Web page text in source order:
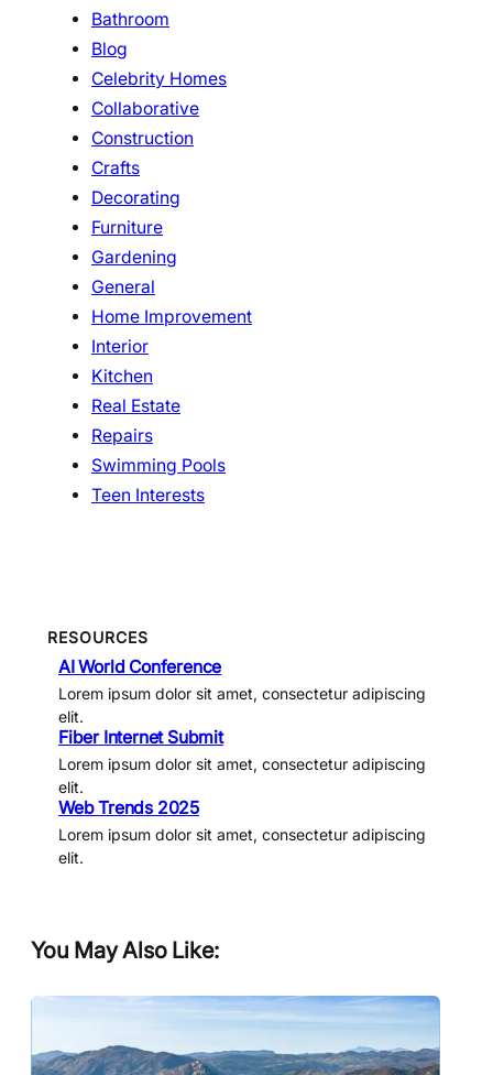
Bathroom
Blog
Celebrity Homes
Collaborative
Construction
Crafts
Decorating
Furniture
Gardening
General
Home Improvement
Interior
Kitchen
Real Estate
Repairs
Swimming Pools
Teen Interests
RESOURCES
AI World Conference
Lorem ipsum dolor sit amet, consectetur adipiscing
elit.
Fiber Internet Submit
Lorem ipsum dolor sit amet, consectetur adipiscing
elit.
Web Trends 2025
Lorem ipsum dolor sit amet, consectetur adipiscing
elit.
You May Also Like: